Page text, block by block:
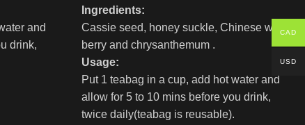
and
drink,
Ingredients:
Cassie seed, honey suckle, Chinese wolf
berry and chrysanthemum .
Usage:
Put 1 teabag in a cup, add hot water and
allow for 5 to 10 mins before you drink,
twice daily(teabag is reusable).
CAD
USD